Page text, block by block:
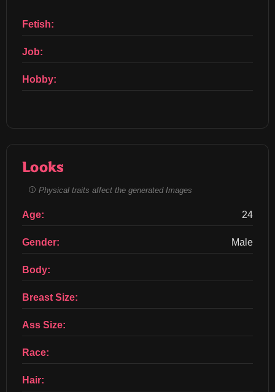
Fetish:
Job:
Hobby:
Looks
Physical traits affect the generated Images
Age: 24
Gender: Male
Body:
Breast Size:
Ass Size:
Race:
Hair: